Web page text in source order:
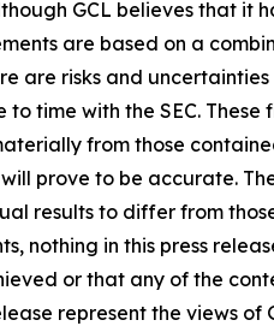
GCL believes that it
are based on a
risks and uncertainties
time with the SEC.
from those
prove to be accurate.
results to differ from
nothing in this press
or that any of the
represent the views of